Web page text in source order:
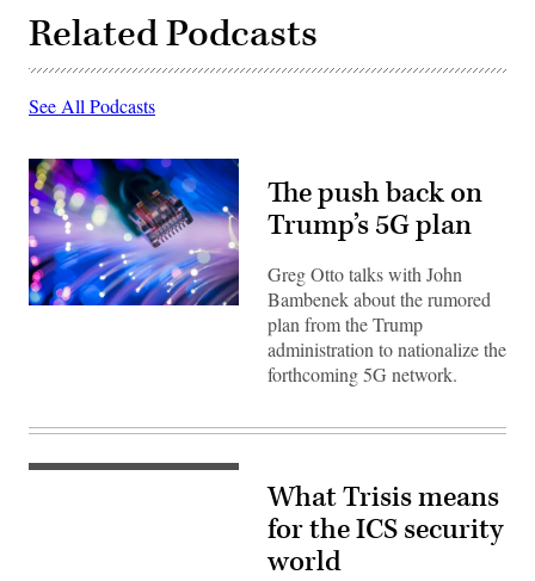
Related Podcasts
See All Podcasts
The push back on
Trump’s 5G plan
Greg Otto talks with John
Bambenek about the rumored
plan from the Trump
administration to nationalize the
forthcoming 5G network.
(Flickr
What Trisis means
for the ICS security
world